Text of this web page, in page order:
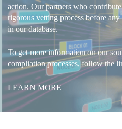
action. Our partners who
rigorous vetting process before
in our database.
To get more information on our
compliation processes, follow the
LEARN MORE